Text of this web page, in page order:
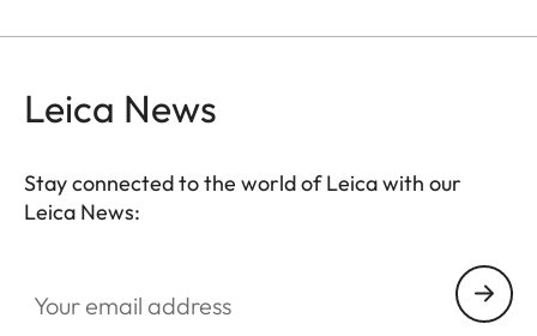
Leica News
Stay connected to the world of Leica with our
Leica News: